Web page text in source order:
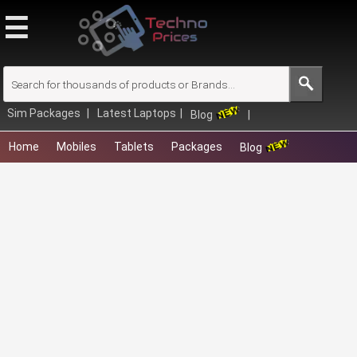
Browse
Quick Links
Latest Mobiles
Upcoming Laptops
Compare Mobiles
☰
Sim Packages Latest Laptops Blog
Home Mobiles Tablets Packages Blog